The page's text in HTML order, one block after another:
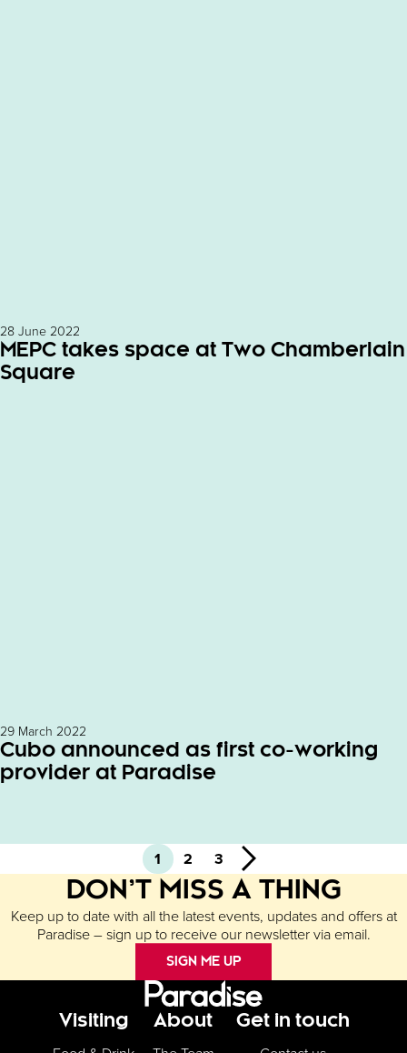
28 June 2022
MEPC takes space at Two Chamberlain
Square
29 March 2022
Cubo announced as first co-working
provider at Paradise
1 2 3 Next
DON’T MISS A THING
Keep up to date with all the latest events, updates and offers at
Paradise – sign up to receive our newsletter via email.
SIGN ME UP
Footer Menu
Visiting About Get in touch